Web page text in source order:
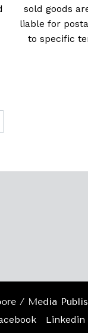
sold goods
liable for
to specific
/ Media
Linkedin